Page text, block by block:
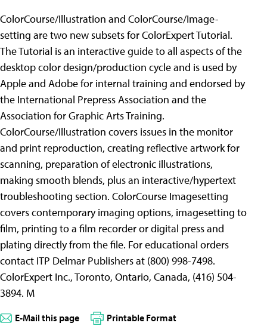
ColorCourse/Illustration and ColorCourse/Image-
setting are two new subsets for ColorExpert Tutorial.
The Tutorial is an interactive guide to all aspects of the
desktop color design/production cycle and is used by
Apple and Adobe for internal training and endorsed by
the International Prepress Association and the
Association for Graphic Arts Training.
ColorCourse/Illustration covers issues in the monitor
and print reproduction, creating reflective artwork for
scanning, preparation of electronic illustrations,
making smooth blends, plus an interactive/hypertext
troubleshooting section. ColorCourse Imagesetting
covers contemporary imaging options, imagesetting to
film, printing to a film recorder or digital press and
plating directly from the file. For educational orders
contact ITP Delmar Publishers at (800) 998-7498.
ColorExpert Inc., Toronto, Ontario, Canada, (416) 504-
3894. M
E-Mail this page Printable Format